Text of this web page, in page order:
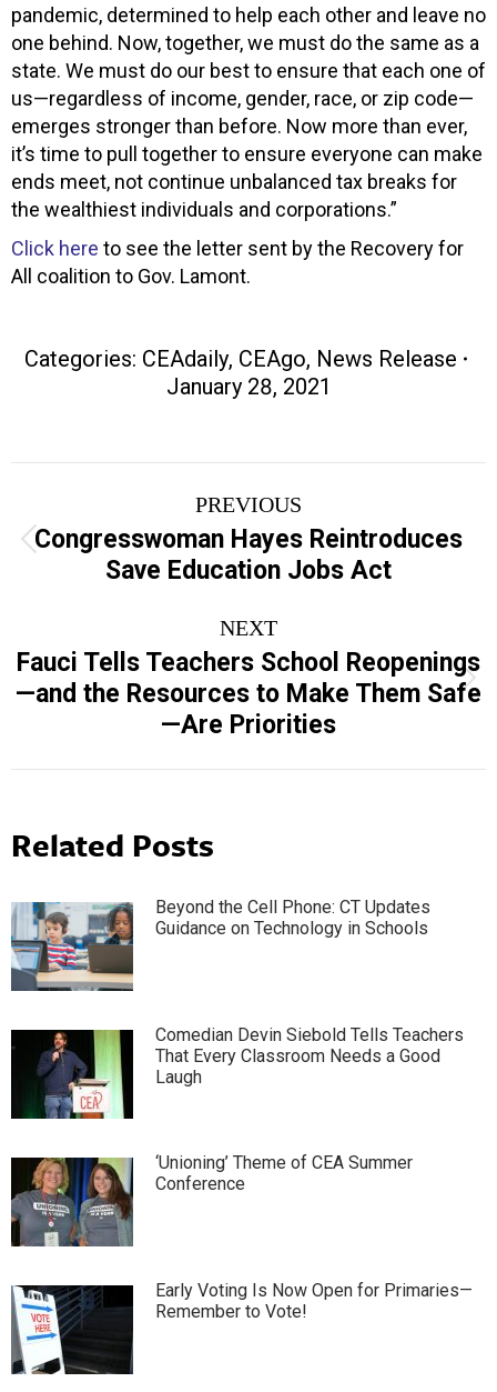
pandemic, determined to help each other and leave no
one behind. Now, together, we must do the same as a
state. We must do our best to ensure that each one of
us—regardless of income, gender, race, or zip code—
emerges stronger than before. Now more than ever,
it’s time to pull together to ensure everyone can make
ends meet, not continue unbalanced tax breaks for
the wealthiest individuals and corporations.”
Click here to see the letter sent by the Recovery for
All coalition to Gov. Lamont.
Categories: CEAdaily, CEAgo, News Release
January 28, 2021
navigation
PREVIOUS
Previous
post:
Congresswoman Hayes Reintroduces
Save Education Jobs Act
NEXT
Next
post:
Fauci Tells Teachers School Reopenings
—and the Resources to Make Them Safe
—Are Priorities
Related Posts
Beyond the Cell Phone: CT Updates
Guidance on Technology in Schools
Comedian Devin Siebold Tells Teachers
That Every Classroom Needs a Good
Laugh
‘Unioning’ Theme of CEA Summer
Conference
Early Voting Is Now Open for Primaries—
Remember to Vote!